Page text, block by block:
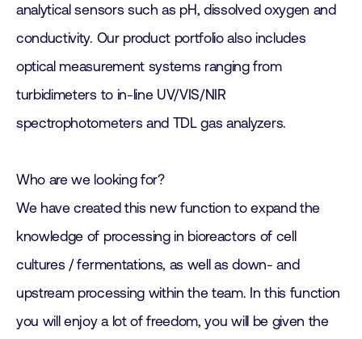
analytical sensors such as pH, dissolved oxygen and
conductivity. Our product portfolio also includes
optical measurement systems ranging from
turbidimeters to in-line UV/VIS/NIR
spectrophotometers and TDL gas analyzers.
Who are we looking for?
We have created this new function to expand the
knowledge of processing in bioreactors of cell
cultures / fermentations, as well as down- and
upstream processing within the team. In this function
you will enjoy a lot of freedom, you will be given the